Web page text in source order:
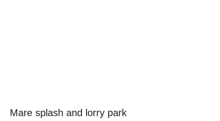
Mare splash and lorry park